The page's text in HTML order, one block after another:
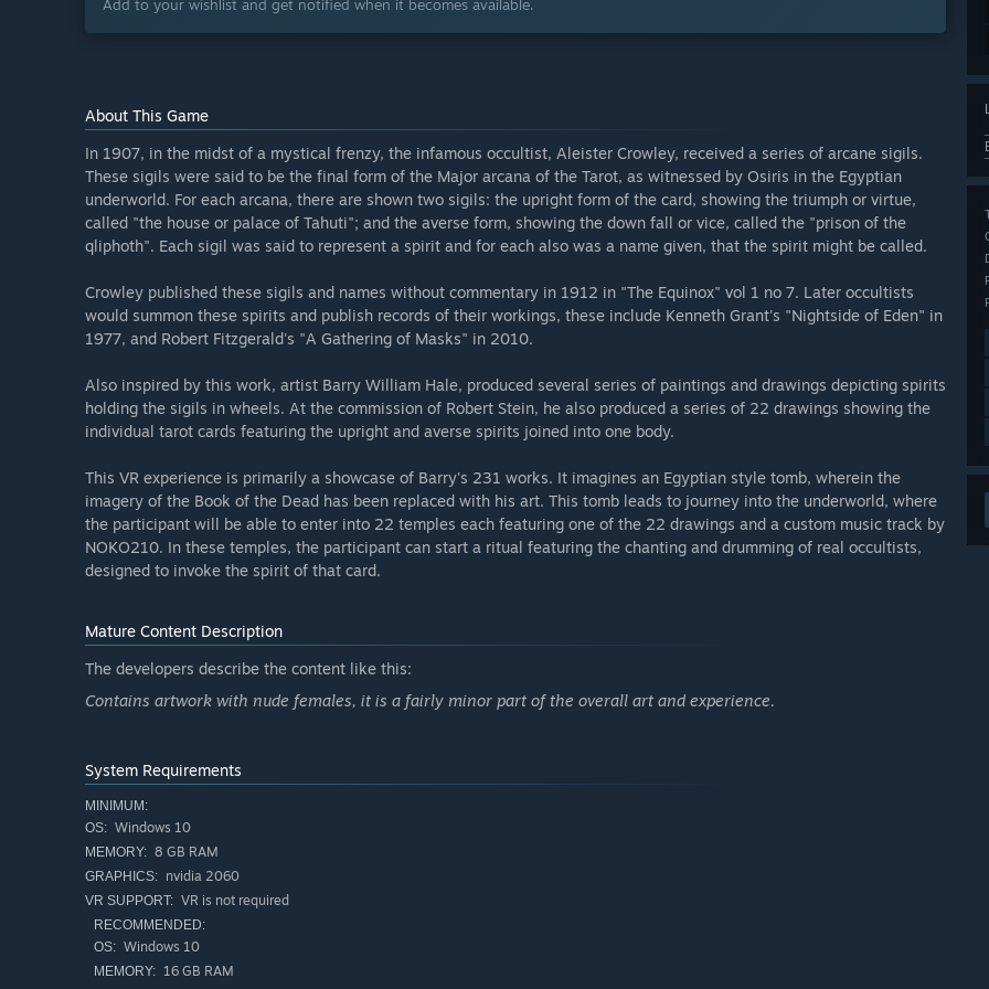
Add to your wishlist and get notified when it becomes available.
About This Game
In 1907, in the midst of a mystical frenzy, the infamous occultist, Aleister Crowley, received a series of arcane sigils.
These sigils were said to be the final form of the Major arcana of the Tarot, as witnessed by Osiris in the Egyptian
underworld. For each arcana, there are shown two sigils: the upright form of the card, showing the triumph or virtue,
called "the house or palace of Tahuti"; and the averse form, showing the down fall or vice, called the "prison of the
qliphoth". Each sigil was said to represent a spirit and for each also was a name given, that the spirit might be called.
Crowley published these sigils and names without commentary in 1912 in "The Equinox" vol 1 no 7. Later occultists
would summon these spirits and publish records of their workings, these include Kenneth Grant's "Nightside of Eden" in
1977, and Robert Fitzgerald's "A Gathering of Masks" in 2010.
Also inspired by this work, artist Barry William Hale, produced several series of paintings and drawings depicting spirits
holding the sigils in wheels. At the commission of Robert Stein, he also produced a series of 22 drawings showing the
individual tarot cards featuring the upright and averse spirits joined into one body.
This VR experience is primarily a showcase of Barry's 231 works. It imagines an Egyptian style tomb, wherein the
imagery of the Book of the Dead has been replaced with his art. This tomb leads to journey into the underworld, where
the participant will be able to enter into 22 temples each featuring one of the 22 drawings and a custom music track by
NOKO210. In these temples, the participant can start a ritual featuring the chanting and drumming of real occultists,
designed to invoke the spirit of that card.
Mature Content Description
The developers describe the content like this:
Contains artwork with nude females, it is a fairly minor part of the overall art and experience.
System Requirements
MINIMUM:
OS: Windows 10
MEMORY: 8 GB RAM
GRAPHICS: nvidia 2060
VR SUPPORT: VR is not required
RECOMMENDED:
OS: Windows 10
MEMORY: 16 GB RAM